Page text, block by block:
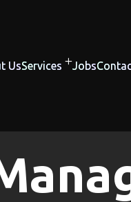
UsServices Jobs